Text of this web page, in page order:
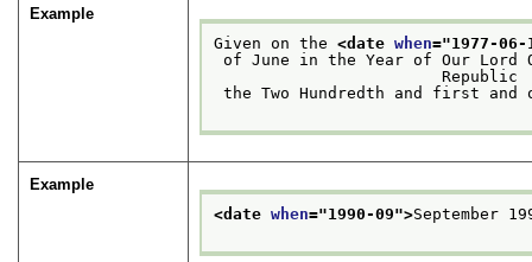
Example
Given on the <date when="1977-06-
of June in the Year of Our Lord One Thousand Nine Hundred and Seventy-seven of the
                        Republic
the Two Hundredth and first
Example
<date when="1990-09">September